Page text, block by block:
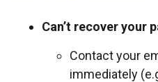
Can’t recover your
Contact your
immediately